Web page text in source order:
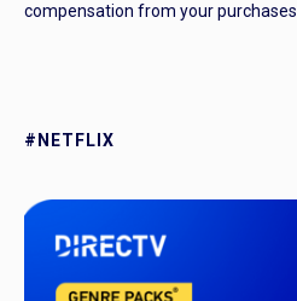
compensation from your purchases.
#NETFLIX